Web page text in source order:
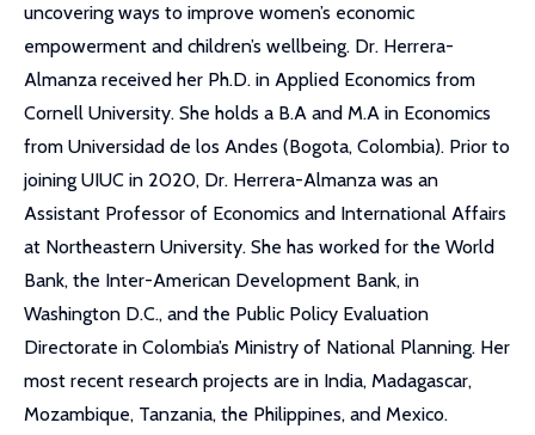
uncovering ways to improve women’s economic
empowerment and children’s wellbeing. Dr. Herrera-
Almanza received her Ph.D. in Applied Economics from
Cornell University. She holds a B.A and M.A in Economics
from Universidad de los Andes (Bogota, Colombia). Prior to
joining UIUC in 2020, Dr. Herrera-Almanza was an
Assistant Professor of Economics and International Affairs
at Northeastern University. She has worked for the World
Bank, the Inter-American Development Bank, in
Washington D.C., and the Public Policy Evaluation
Directorate in Colombia’s Ministry of National Planning. Her
most recent research projects are in India, Madagascar,
Mozambique, Tanzania, the Philippines, and Mexico.